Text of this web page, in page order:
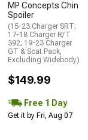
MP Concepts Chin
Spoiler
(15-23 Charger SRT;
17-18 Charger R/T
392; 19-23 Charger
GT & Scat Pack,
Excluding Widebody)
$149.99
Free 1 Day
Get it by Fri, Aug 07